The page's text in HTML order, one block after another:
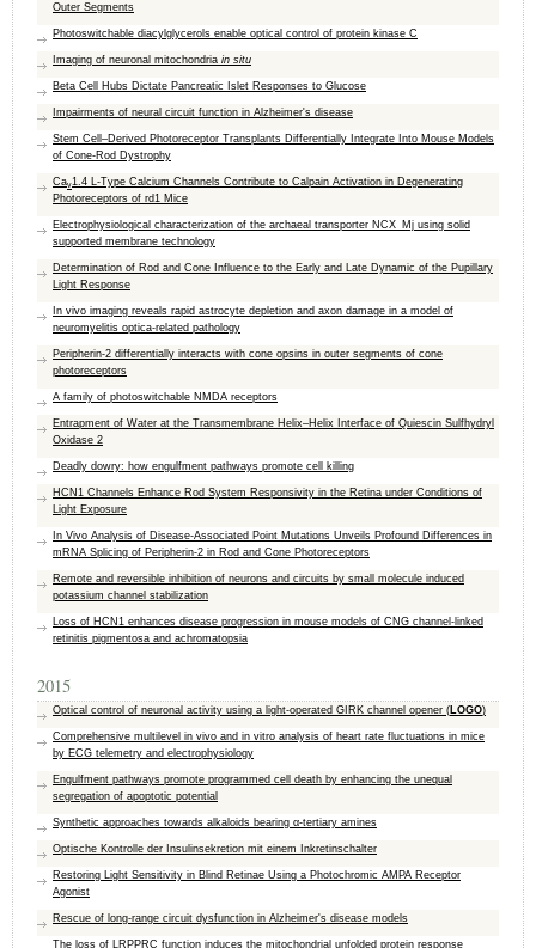
Outer Segments
Photoswitchable diacylglycerols enable optical control of protein kinase C
Imaging of neuronal mitochondria in situ
Beta Cell Hubs Dictate Pancreatic Islet Responses to Glucose
Impairments of neural circuit function in Alzheimer's disease
Stem Cell–Derived Photoreceptor Transplants Differentially Integrate Into Mouse Models
of Cone-Rod Dystrophy
Cav1.4 L-Type Calcium Channels Contribute to Calpain Activation in Degenerating
Photoreceptors of rd1 Mice
Electrophysiological characterization of the archaeal transporter NCX_Mj using solid
supported membrane technology
Determination of Rod and Cone Influence to the Early and Late Dynamic of the Pupillary
Light Response
In vivo imaging reveals rapid astrocyte depletion and axon damage in a model of
neuromyelitis optica-related pathology
Peripherin-2 differentially interacts with cone opsins in outer segments of cone
photoreceptors
A family of photoswitchable NMDA receptors
Entrapment of Water at the Transmembrane Helix–Helix Interface of Quiescin Sulfhydryl
Oxidase 2
Deadly dowry: how engulfment pathways promote cell killing
HCN1 Channels Enhance Rod System Responsivity in the Retina under Conditions of
Light Exposure
In Vivo Analysis of Disease-Associated Point Mutations Unveils Profound Differences in
mRNA Splicing of Peripherin-2 in Rod and Cone Photoreceptors
Remote and reversible inhibition of neurons and circuits by small molecule induced
potassium channel stabilization
Loss of HCN1 enhances disease progression in mouse models of CNG channel-linked
retinitis pigmentosa and achromatopsia
2015
Optical control of neuronal activity using a light-operated GIRK channel opener ( LOGO)
Comprehensive multilevel in vivo and in vitro analysis of heart rate fluctuations in mice
by ECG telemetry and electrophysiology
Engulfment pathways promote programmed cell death by enhancing the unequal
segregation of apoptotic potential
Synthetic approaches towards alkaloids bearing α-tertiary amines
Optische Kontrolle der Insulinsekretion mit einem Inkretinschalter
Restoring Light Sensitivity in Blind Retinae Using a Photochromic AMPA Receptor
Agonist
Rescue of long-range circuit dysfunction in Alzheimer's disease models
The loss of LRPPRC function induces the mitochondrial unfolded protein response